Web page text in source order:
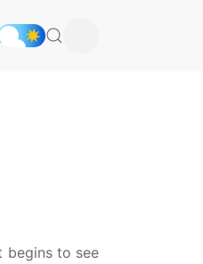
begins to see